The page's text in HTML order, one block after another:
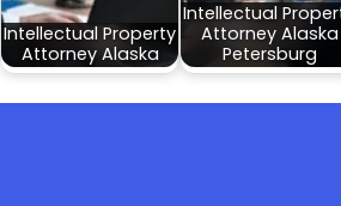
Intellectual Property
Attorney Alaska
Intellectual
Attorney Alaska
Petersburg